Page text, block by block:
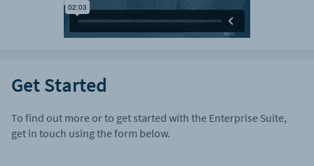
Get Started
To find out more or to get started with the Enterprise Suite,
get in touch using the form below.